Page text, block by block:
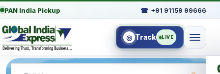
PAN India Pickup ☎ +91 91159 99666
◎ Track LIVE